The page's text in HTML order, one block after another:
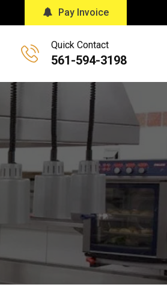
Pay Invoice
Quick Contact
561-594-3198